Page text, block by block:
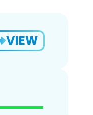
VIEW